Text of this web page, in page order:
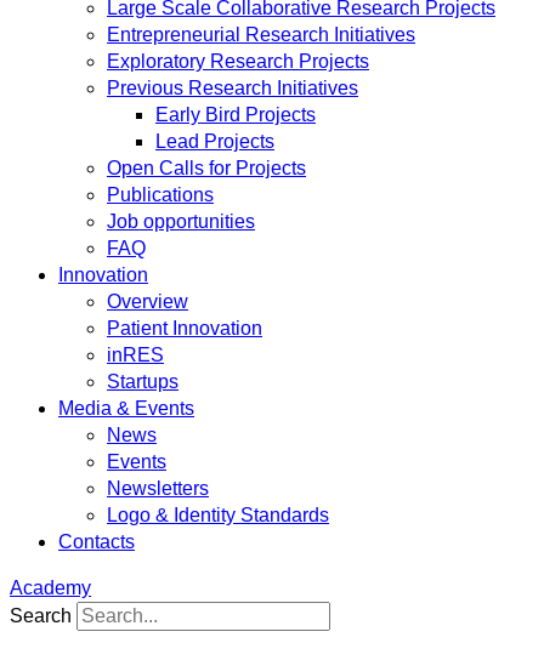
Large Scale Collaborative Research Projects
Entrepreneurial Research Initiatives
Exploratory Research Projects
Previous Research Initiatives
Early Bird Projects
Lead Projects
Open Calls for Projects
Publications
Job opportunities
FAQ
Innovation
Overview
Patient Innovation
inRES
Startups
Media & Events
News
Events
Newsletters
Logo & Identity Standards
Contacts
Academy
Search